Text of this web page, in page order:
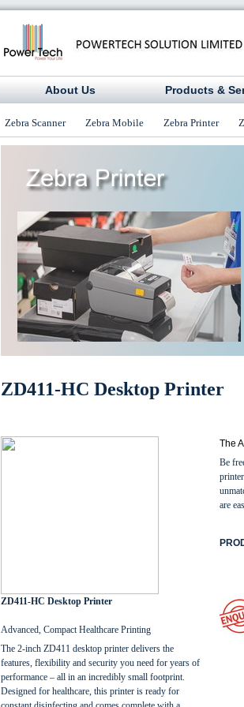
About Us Products &
Zebra Scanner Zebra Mobile Zebra Printer
ZD411-HC Desktop Printer
ZD411-HC Desktop Printer
Advanced, Compact Healthcare Printing
The 2-inch ZD411 desktop printer delivers the
features, flexibility and security you need for years of
performance – all in an incredibly small footprint.
Designed for healthcare, this printer is ready for
The
Be
are